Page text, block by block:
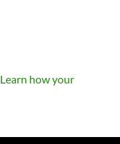
Learn how your